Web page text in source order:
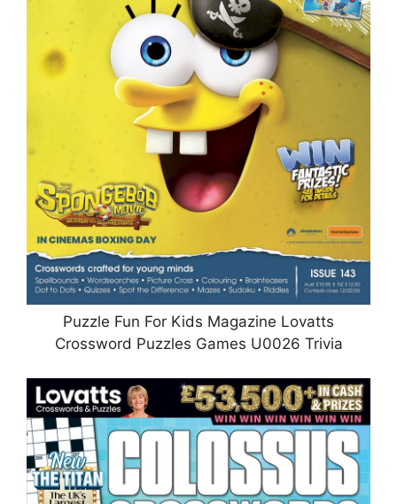
Puzzle Fun For Kids Magazine Lovatts
Crossword Puzzles Games U0026 Trivia